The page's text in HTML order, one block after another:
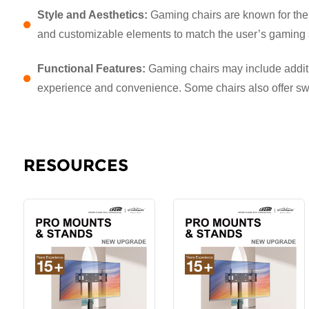
Style and Aesthetics: Gaming chairs are known for
and customizable elements to match the user’s
Functional Features: Gaming chairs may include
experience and convenience. Some chairs also offer
RESOURCES